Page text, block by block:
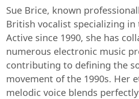
Sue Brice, known
British vocalist specializing in
Active since 1990, she has
numerous electronic music
contributing to defining the
movement of the 1990s. Her
melodic voice blends